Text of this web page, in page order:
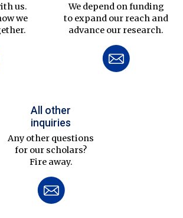
us.
we
We depend on funding
to expand our reach and
advance our research.
All other
inquiries
Any other questions
for our scholars?
Fire away.